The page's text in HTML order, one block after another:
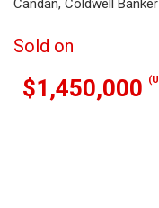
Candan, Coldwell
Sold on
$1,450,000